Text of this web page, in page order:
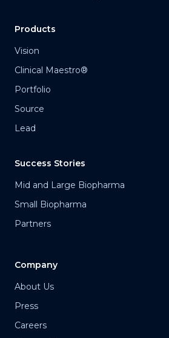
Products
Vision
Clinical Maestro®
Portfolio
Source
Lead
Success Stories
Mid and Large Biopharma
Small Biopharma
Partners
Company
About Us
Press
Careers